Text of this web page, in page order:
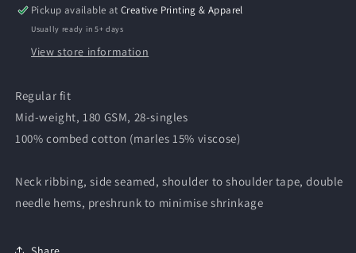
Pickup available atCreative Printing & Apparel
Usually ready in 5+ days
View store information
Regular fit
Mid-weight, 180 GSM, 28-singles
100% combed cotton (marles 15% viscose)
Neck ribbing, side seamed, shoulder to shoulder tape, double
needle hems, preshrunk to minimise shrinkage